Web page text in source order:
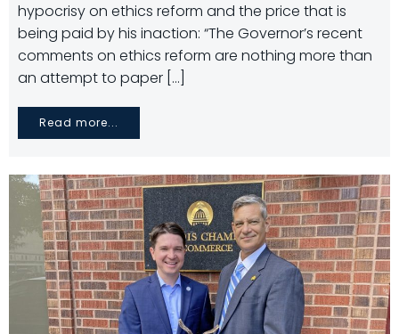
hypocrisy on ethics reform and the price that is
being paid by his inaction: “The Governor’s recent
comments on ethics reform are nothing more than
an attempt to paper […]
Read more...